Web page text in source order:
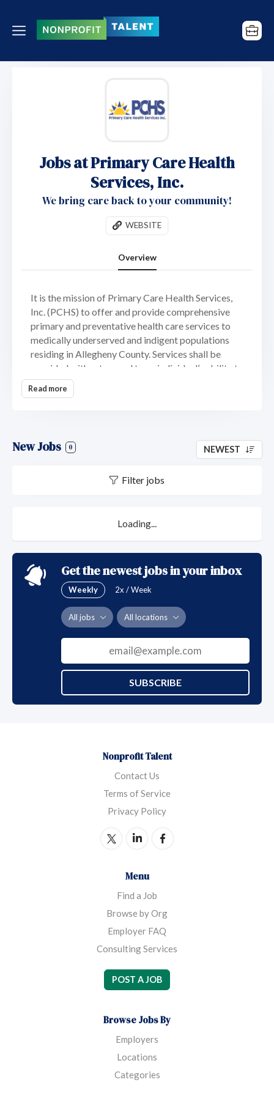
Jobs at Primary Care Health
Services, Inc.
We bring care back to your community!
WEBSITE
Overview
It is the mission of Primary Care Health Services,
Inc. (PCHS) to offer and provide comprehensive
primary and preventative health care services to
medically underserved and indigent populations
residing in Allegheny County. Services shall be
provided without regard to an individual’s ability to
pay.
accessible and meet the needs of the populations
physician/provider and that patients assume some
responsibility for their care through ongoing health
education and prevention.
Read more
New Jobs 0 NEWEST
Filter jobs
Loading...
Get the newest jobs in your inbox
Weekly 2x / Week
All jobs All locations
SUBSCRIBE
Nonprofit Talent
Contact Us
Terms of Service
Privacy Policy
Menu
Find a Job
Browse by Org
Employer FAQ
Consulting Services
POST A JOB
Browse Jobs By
Employers
Locations
Categories